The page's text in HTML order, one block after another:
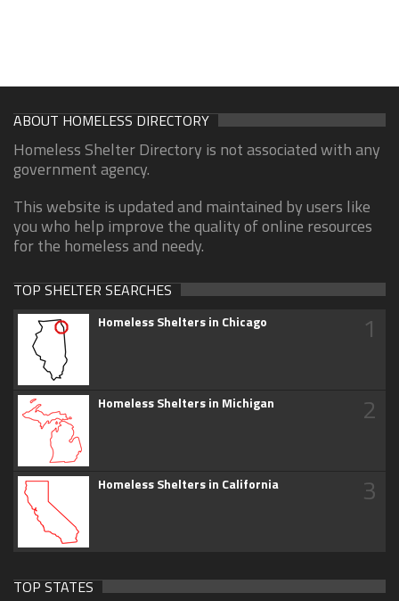
ABOUT HOMELESS DIRECTORY
Homeless Shelter Directory is not associated with any
government agency.
This website is updated and maintained by users like
you who help improve the quality of online resources
for the homeless and needy.
TOP SHELTER SEARCHES
Homeless Shelters in Chicago 1
Homeless Shelters in Michigan 2
Homeless Shelters in California 3
TOP STATES